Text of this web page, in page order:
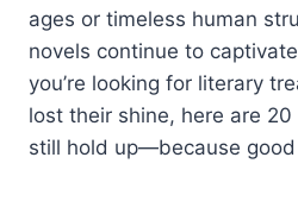
ages or timeless human
novels continue to
you’re looking for literary
lost their shine, here are
still hold up—because